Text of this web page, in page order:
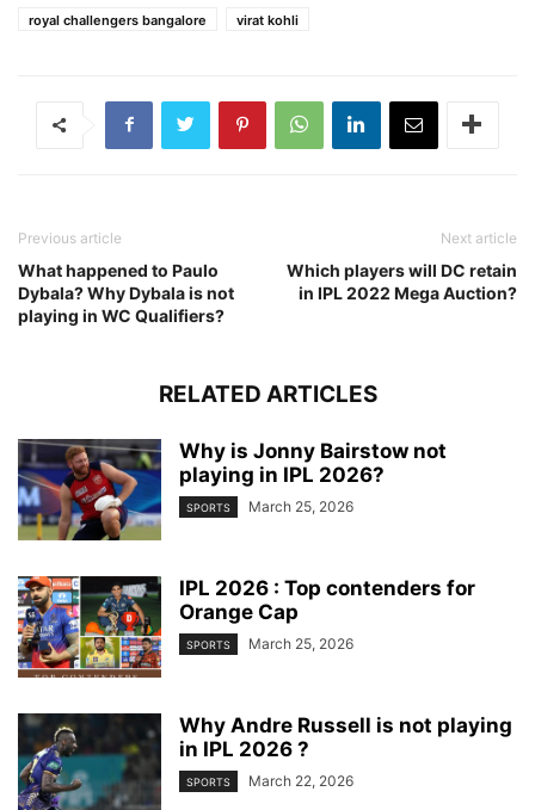
royal challengers bangalore
virat kohli
Previous article
What happened to Paulo
Dybala? Why Dybala is not
playing in WC Qualifiers?
Next article
Which players will DC retain
in IPL 2022 Mega Auction?
RELATED ARTICLES
Why is Jonny Bairstow not
playing in IPL 2026?
SPORTS March 25, 2026
IPL 2026 : Top contenders for
Orange Cap
SPORTS March 25, 2026
Why Andre Russell is not playing
in IPL 2026 ?
SPORTS March 22, 2026